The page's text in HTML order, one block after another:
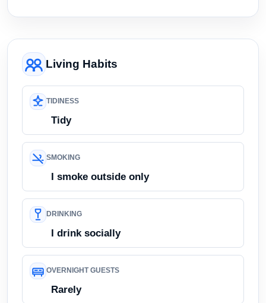
Living Habits
TIDINESS
Tidy
SMOKING
I smoke outside only
DRINKING
I drink socially
OVERNIGHT GUESTS
Rarely